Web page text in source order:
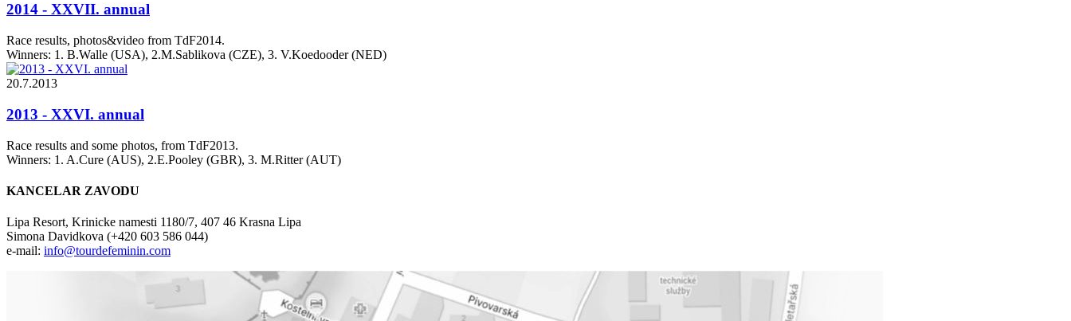
2014 - XXVII. annual
Race results, photos&video from TdF2014.
Winners: 1. B.Walle (USA), 2.M.Sablikova (CZE), 3. V.Koedooder (NED)
20.7.2013
2013 - XXVI. annual
Race results and some photos, from TdF2013.
Winners: 1. A.Cure (AUS), 2.E.Pooley (GBR), 3. M.Ritter (AUT)
KANCELAR ZAVODU
Lipa Resort, Krinicke namesti 1180/7, 407 46 Krasna Lipa
Simona Davidkova (+420 603 586 044)
e-mail: info@tourdefeminin.com